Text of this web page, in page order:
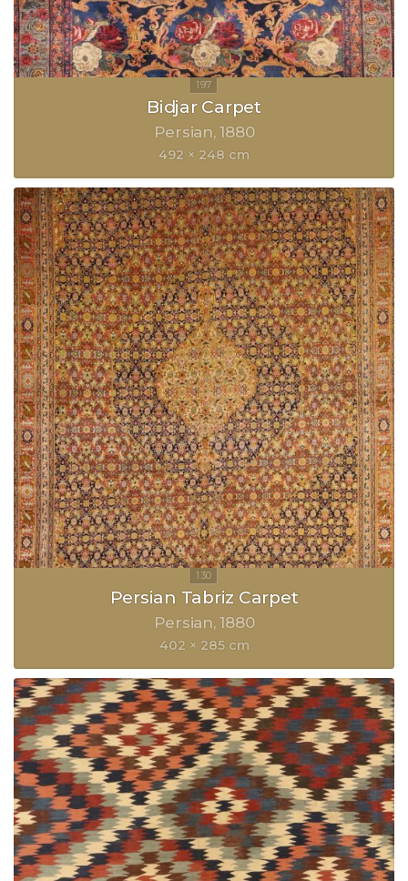
Bidjar Carpet
Persian 1880
492 × 248 cm
Persian Tabriz Carpet
Persian 1880
402 × 285 cm